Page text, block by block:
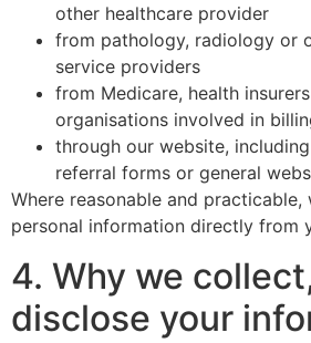
other healthcare provider
from pathology, radiology or
service providers
from Medicare, health
organisations involved in
through our website,
referral forms or general
Where reasonable and
personal information directly from
4. Why we
disclose your